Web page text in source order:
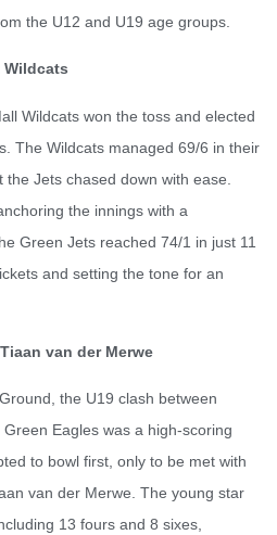
the U12 and U19 age groups.
Wildcats
Wildcats won the toss and elected
The Wildcats managed 69/6 in their
Jets chased down with ease.
the innings with a
Green Jets reached 74/1 in just 11
and setting the tone for an
van der Merwe
the U19 clash between
Eagles was a high-scoring
to bowl first, only to be met with
van der Merwe. The young star
13 fours and 8 sixes,